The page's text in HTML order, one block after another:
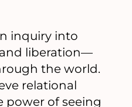
inquiry into
liberation—
the world.
relational
power of seeing